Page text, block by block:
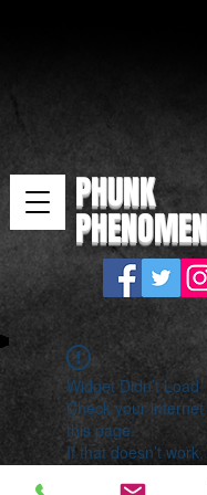
PHUNK
Widget Didn’t Load
Check your
this page.
If that doesn’t